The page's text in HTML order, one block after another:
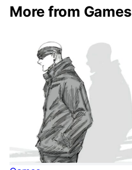
More from Games